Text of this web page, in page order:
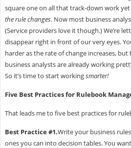
square one on all that track-down work yet
the rule changes. Now most business
(Service providers love it though.) We’re
disappear right in front of our very eyes.
harder as the rate of change increases, but
business analysts are already working
So it’s time to start workingsmarter!
Five Best Practices for Rulebook
That leads me to five best practices for
Best Practice #1.Write your business
ones you can into decision tables. You